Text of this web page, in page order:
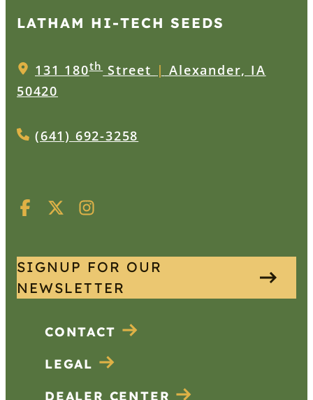
LATHAM HI‑TECH SEEDS
131 180thStreet | Alexander, IA
50420
(641) 692-3258
SIGNUP FOR OUR
NEWSLETTER
CONTACT
LEGAL
DEALER CENTER